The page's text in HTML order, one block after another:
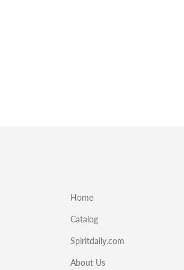
Home
Catalog
Spiritdaily.com
About Us